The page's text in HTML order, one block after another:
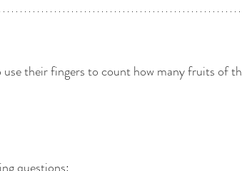
their fingers to count how many fruits of